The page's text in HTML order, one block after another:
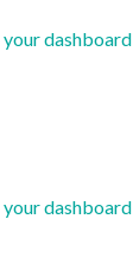
your dashboard
your dashboard